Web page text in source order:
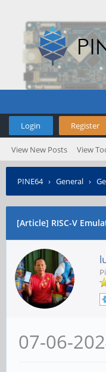
Login Register
View New Posts View
PINE64› General ›
[Article] RISC-V
07-06-